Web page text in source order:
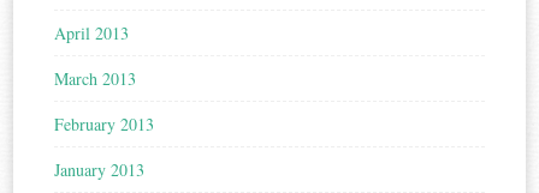
April 2013
March 2013
February 2013
January 2013